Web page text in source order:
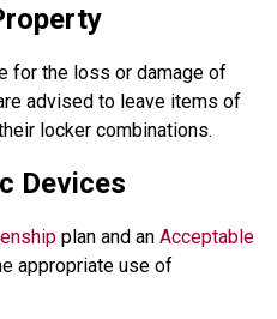
for the loss or damage of
advised to leave items of
locker combinations.
Devices
plan and an Acceptable
appropriate use of